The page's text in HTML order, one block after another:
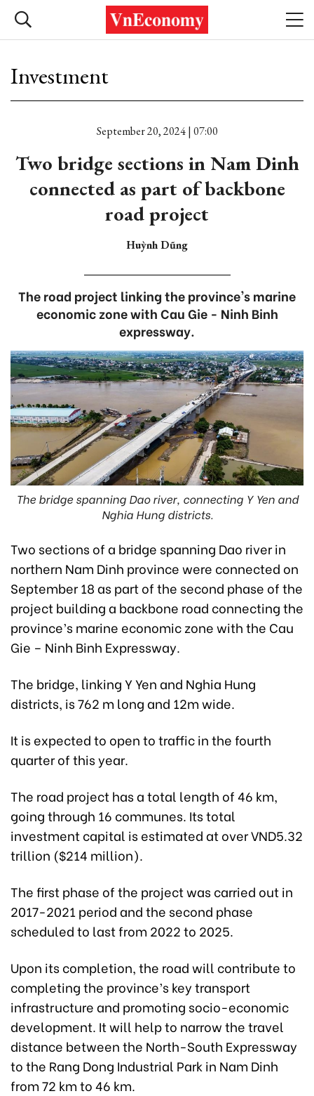
Investment
September 20, 2024 | 07:00
Two bridge sections in Nam Dinh
connected as part of backbone
road project
Huỳnh Dũng
The road project linking the province's marine
economic zone with Cau Gie - Ninh Binh
expressway.
The bridge spanning Dao river, connecting Y Yen and
Nghia Hung districts.
Two sections of a bridge spanning Dao river in
northern Nam Dinh province were connected on
September 18 as part of the second phase of the
project building a backbone road connecting the
province’s marine economic zone with the Cau
Gie – Ninh Binh Expressway.
The bridge, linking Y Yen and Nghia Hung
districts, is 762 m long and 12m wide.
It is expected to open to traffic in the fourth
quarter of this year.
The road project has a total length of 46 km,
going through 16 communes. Its total
investment capital is estimated at over VND5.32
trillion ($214 million).
The first phase of the project was carried out in
2017-2021 period and the second phase
scheduled to last from 2022 to 2025.
Upon its completion, the road will contribute to
completing the province’s key transport
infrastructure and promoting socio-economic
development. It will help to narrow the travel
distance between the North-South Expressway
to the Rang Dong Industrial Park in Nam Dinh
from 72 km to 46 km.